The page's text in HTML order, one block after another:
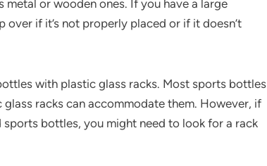
or wooden ones. If you have a large
if it’s not properly placed or if it doesn’t
with plastic glass racks. Most sports bottles
racks can accommodate them. However, if
bottles, you might need to look for a rack